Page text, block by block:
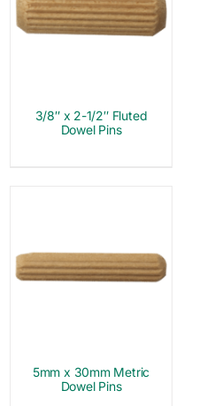
3/8″ x 2-1/2″ Fluted
Dowel Pins
5mm x 30mm Metric
Dowel Pins